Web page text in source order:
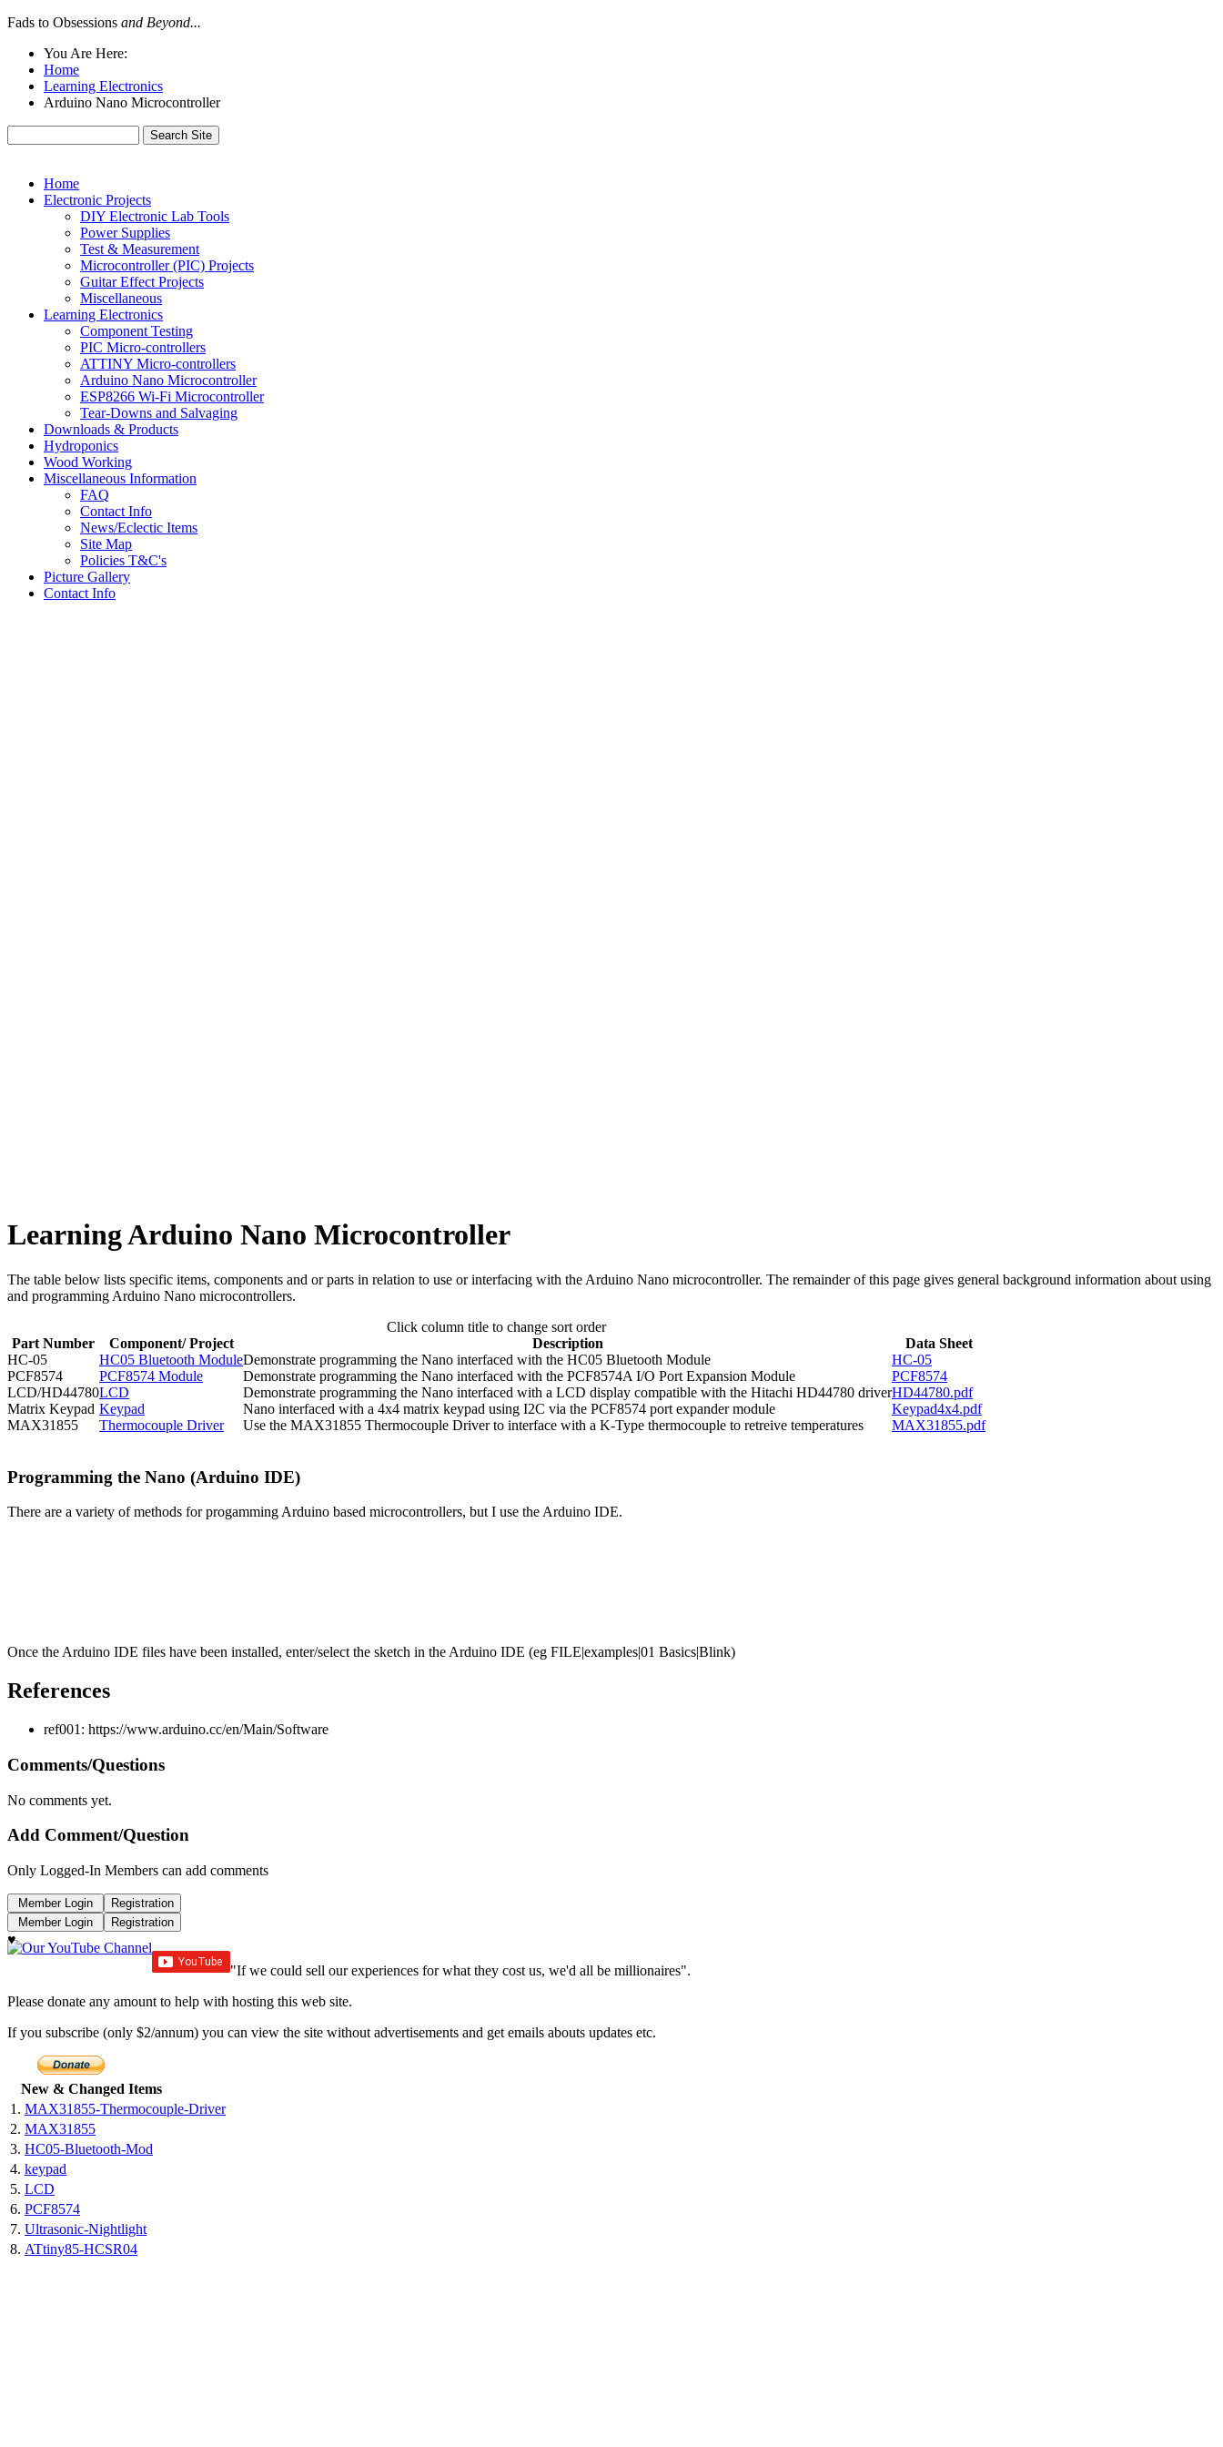
Fads to Obsessions and Beyond...
You Are Here:
Home
Learning Electronics
Arduino Nano Microcontroller
Home
Electronic Projects
DIY Electronic Lab Tools
Power Supplies
Test & Measurement
Microcontroller (PIC) Projects
Guitar Effect Projects
Miscellaneous
Learning Electronics
Component Testing
PIC Micro-controllers
ATTINY Micro-controllers
Arduino Nano Microcontroller
ESP8266 Wi-Fi Microcontroller
Tear-Downs and Salvaging
Downloads & Products
Hydroponics
Wood Working
Miscellaneous Information
FAQ
Contact Info
News/Eclectic Items
Site Map
Policies T&C's
Picture Gallery
Contact Info
Learning Arduino Nano Microcontroller
The table below lists specific items, components and or parts in relation to use or interfacing with the Arduino Nano microcontroller. The remainder of this page gives general background information about using
and programming Arduino Nano microcontrollers.
Click column title to change sort order
Part Number
Component/ Project Description
Data Sheet
HC-05
HC05 Bluetooth ModuleDemonstrate programming the Nano interfaced with the HC05 Bluetooth Module
HC-05
PCF8574
PCF8574 Module Demonstrate programming the Nano interfaced with the PCF8574A I/O Port Expansion Module
PCF8574
LCD/HD44780LCD Demonstrate programming the Nano interfaced with a LCD display compatible with the Hitachi HD44780 driverHD44780.pdf
Matrix Keypad Keypad Nano interfaced with a 4x4 matrix keypad using I2C via the PCF8574 port expander module
Keypad4x4.pdf
MAX31855
Thermocouple Driver Use the MAX31855 Thermocouple Driver to interface with a K-Type thermocouple to retreive temperatures MAX31855.pdf
Programming the Nano (Arduino IDE)
There are a variety of methods for progamming Arduino based microcontrollers, but I use the Arduino IDE.
Once the Arduino IDE files have been installed, enter/select the sketch in the Arduino IDE (eg FILE|examples|01 Basics|Blink)
References
ref001: https://www.arduino.cc/en/Main/Software
Comments/Questions
No comments yet.
Add Comment/Question
Only Logged-In Members can add comments
♥
"If we could sell our experiences for what they cost us, we'd all be millionaires".
Please donate any amount to help with hosting this web site.
If you subscribe (only $2/annum) you can view the site without advertisements and get emails abouts updates etc.
New & Changed Items
1. MAX31855-Thermocouple-Driver
2. MAX31855
3. HC05-Bluetooth-Mod
4. keypad
5. LCD
6. PCF8574
7. Ultrasonic-Nightlight
8. ATtiny85-HCSR04